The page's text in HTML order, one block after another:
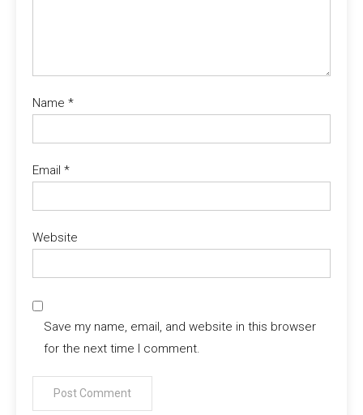
Name *
Email *
Website
Save my name, email, and website in this browser
for the next time I comment.